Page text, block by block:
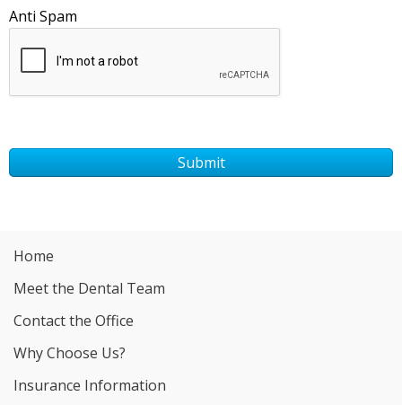
Anti Spam
Submit
Home
Meet the Dental Team
Contact the Office
Why Choose Us?
Insurance Information